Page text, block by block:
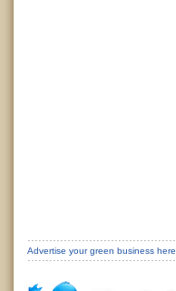
Advertise your green business here